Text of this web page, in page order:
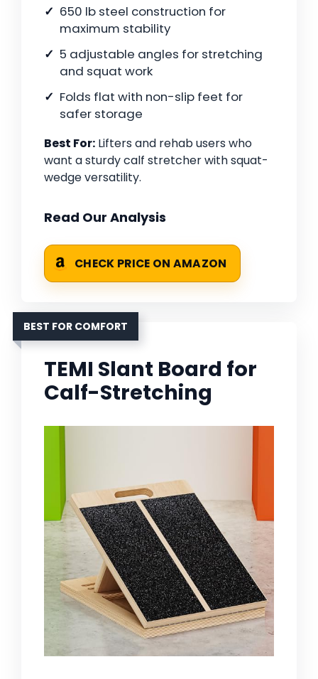
650 lb steel construction for
maximum stability
5 adjustable angles for stretching
and squat work
Folds flat with non-slip feet for
safer storage
Best For: Lifters and rehab users who
want a sturdy calf stretcher with squat-
wedge versatility.
Read Our Analysis
CHECK PRICE ON AMAZON
BEST FOR COMFORT
TEMI Slant Board for
Calf-Stretching